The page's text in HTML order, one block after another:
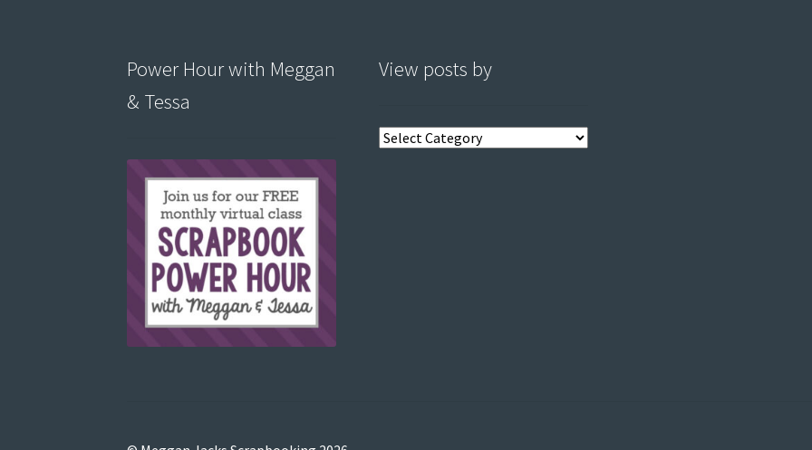
Power Hour with Meggan
& Tessa
View posts by
View